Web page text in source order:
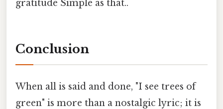
gratitude Simple as that..
Conclusion
When all is said and done, "I see trees of
green" is more than a nostalgic lyric; it is